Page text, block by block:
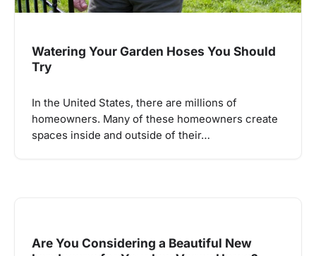
Watering Your Garden Hoses You Should
Try
In the United States, there are millions of
homeowners. Many of these homeowners create
spaces inside and outside of their…
Are You Considering a Beautiful New